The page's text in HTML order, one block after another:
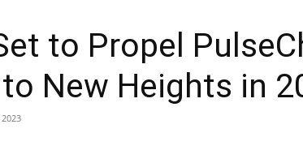
to Propel
New Heights in